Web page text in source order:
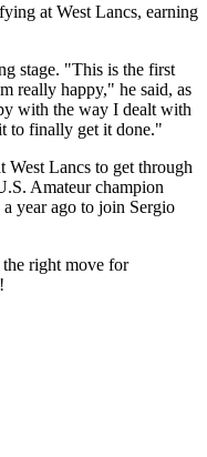
at West Lancs, earning
stage. "This is the first
really happy," he said, as
with the way I dealt with
to finally get it done."
West Lancs to get through
Amateur champion
year ago to join Sergio
right move for